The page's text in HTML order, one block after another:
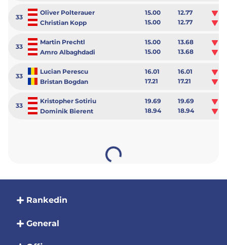
33
Oliver Polterauer
Christian Kopp
15.00
15.00
12.77
12.77
33
Martin Prechtl
Amro Albaghdadi
15.00
15.00
13.68
13.68
33
Lucian Perescu
Bristan Bogdan
16.01
17.21
16.01
17.21
33
Kristopher Sotiriu
Dominik Bierent
19.69
18.94
19.69
18.94
Rankedin
General